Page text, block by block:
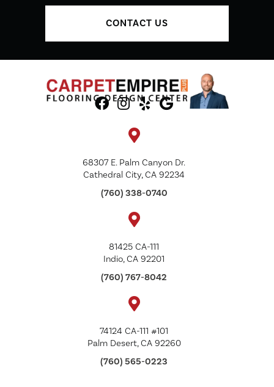
CONTACT US
68307 E. Palm Canyon Dr.
Cathedral City, CA 92234
(760) 338-0740
81425 CA-111
Indio, CA 92201
(760) 767-8042
74124 CA-111 #101
Palm Desert, CA 92260
(760) 565-0223